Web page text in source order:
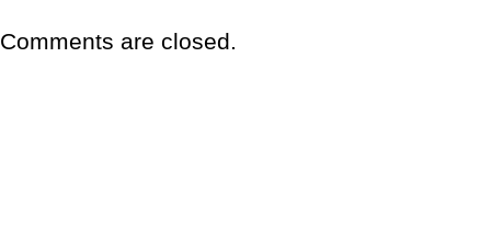
Comments are closed.